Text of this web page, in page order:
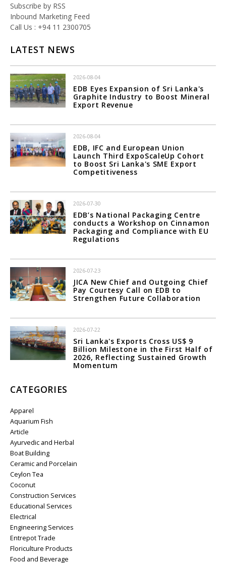
Subscribe by RSS
Inbound Marketing Feed
Call Us : +94 11 2300705
LATEST NEWS
2026-08-04
EDB Eyes Expansion of Sri Lanka's
Graphite Industry to Boost Mineral
Export Revenue
2026-08-04
EDB, IFC and European Union
Launch Third ExpoScaleUp Cohort
to Boost Sri Lanka's SME Export
Competitiveness
2026-07-30
EDB’s National Packaging Centre
conducts a Workshop on Cinnamon
Packaging and Compliance with EU
Regulations
2026-07-23
JICA New Chief and Outgoing Chief
Pay Courtesy Call on EDB to
Strengthen Future Collaboration
2026-07-22
Sri Lanka's Exports Cross US$ 9
Billion Milestone in the First Half of
2026, Reflecting Sustained Growth
Momentum
CATEGORIES
Apparel
Aquarium Fish
Article
Ayurvedic and Herbal
Boat Building
Ceramic and Porcelain
Ceylon Tea
Coconut
Construction Services
Educational Services
Electrical
Engineering Services
Entrepot Trade
Floriculture Products
Food and Beverage